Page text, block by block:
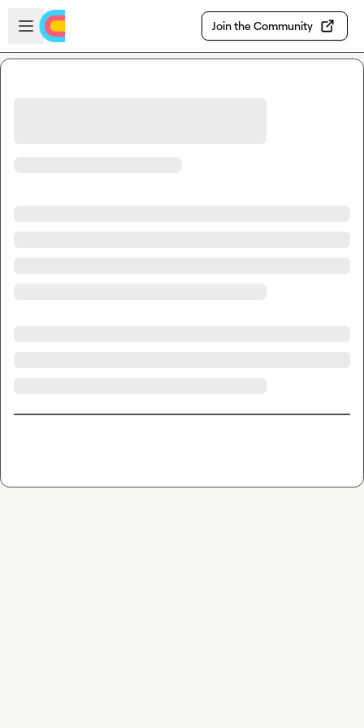
Skip to main content
Open sidebar
Join the Community